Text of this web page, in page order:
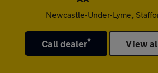
Newcastle-Under-Lyme,
Call dealer* View